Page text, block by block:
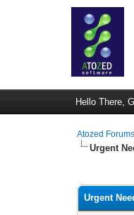
Hello There,
Atozed Forums
Urgent
Urgent